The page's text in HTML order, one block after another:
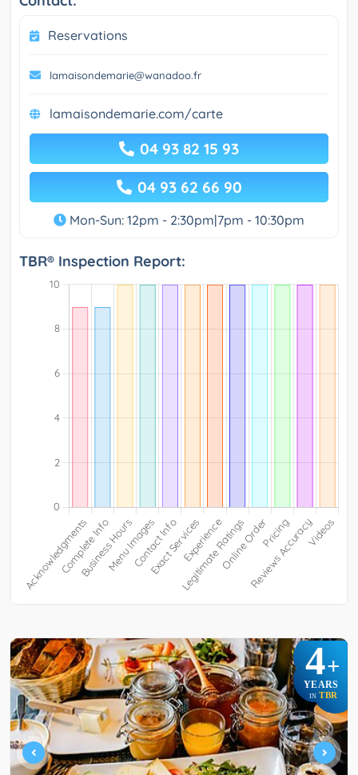
Reservations
lamaisondemarie@wanadoo.fr
lamaisondemarie.com/carte
04 93 82 15 93
04 93 62 66 90
Mon-Sun: 12pm - 2:30pm|7pm - 10:30pm
TBR® Inspection Report:
4+
YEARS
IN TBR